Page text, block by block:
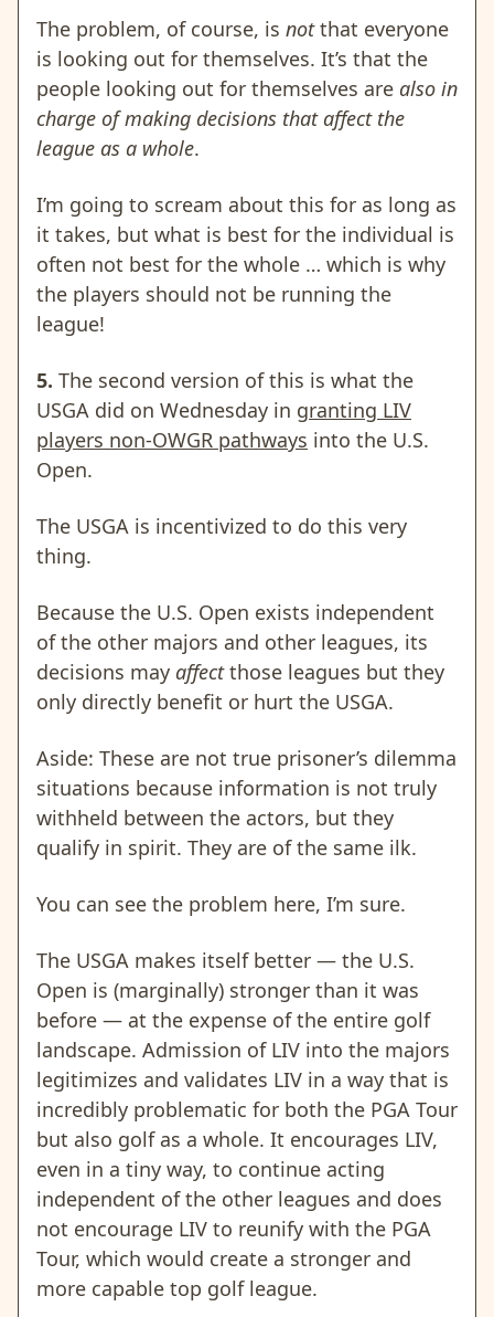
The problem, of course, is notthat everyone
is looking out for themselves. It’s that the
people looking out for themselves are also in
charge of making decisions that affect the
league as a whole.
I’m going to scream about this for as long as
it takes, but what is best for the individual is
often not best for the whole … which is why
the players should not be running the
league!
5. The second version of this is what the
USGA did on Wednesday in granting LIV
players non-OWGR pathways into the U.S.
Open.
The USGA is incentivized to do this very
thing.
Because the U.S. Open exists independent
of the other majors and other leagues, its
decisions may affectthose leagues but they
only directly benefit or hurt the USGA.
Aside: These are not true prisoner’s dilemma
situations because information is not truly
withheld between the actors, but they
qualify in spirit. They are of the same ilk.
You can see the problem here, I’m sure.
The USGA makes itself better — the U.S.
Open is (marginally) stronger than it was
before — at the expense of the entire golf
landscape. Admission of LIV into the majors
legitimizes and validates LIV in a way that is
incredibly problematic for both the PGA Tour
but also golf as a whole. It encourages LIV,
even in a tiny way, to continue acting
independent of the other leagues and does
not encourage LIV to reunify with the PGA
Tour, which would create a stronger and
more capable top golf league.